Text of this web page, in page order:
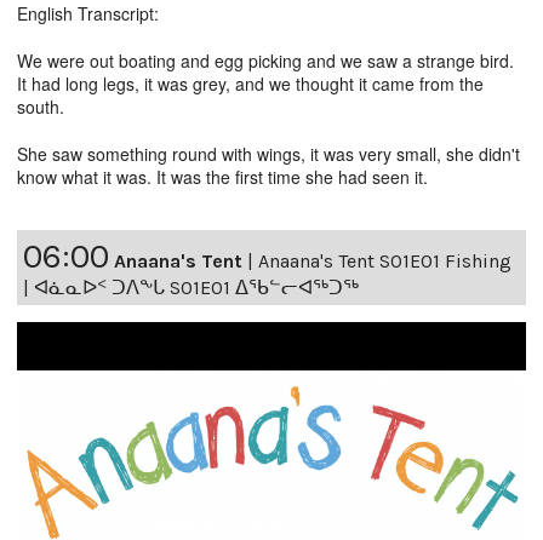
English Transcript:
We were out boating and egg picking and we saw a strange bird.
It had long legs, it was grey, and we thought it came from the
south.
She saw something round with wings, it was very small, she didn't
know what it was. It was the first time she had seen it.
06:00 Anaana's Tent
Anaana's Tent S01E01 Fishing
| ᐊᓈᓇᐅᑉ ᑐᐱᖕᒐ S01E01 ᐃᖃᓪᓕᐊᖅᑐᖅ